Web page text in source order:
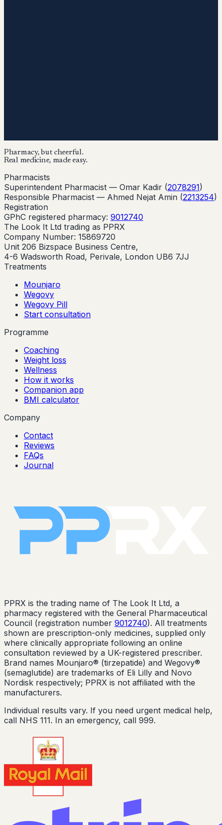
Pharmacy, but cheerful.
Real medicine, made easy.
Pharmacists
Superintendent Pharmacist — Omar Kadir (2078291)
Responsible Pharmacist — Ahmed Nejat Amin (2213254)
Registration
GPhC registered pharmacy: 9012740
The Look It Ltd trading as PPRX
Company Number: 15869720
Unit 206 Bizspace Business Centre,
4-6 Wadsworth Road, Perivale, London UB6 7JJ
Treatments
Mounjaro
Wegovy
Wegovy Pill
Start consultation
Programme
Coaching
Weight loss
Wellness
How it works
Companion app
BMI calculator
Company
Contact
Reviews
FAQs
Journal
PPRX is the trading name of The Look It Ltd, a
pharmacy registered with the General Pharmaceutical
Council (registration number 9012740). All treatments
shown are prescription-only medicines, supplied only
where clinically appropriate following an online
consultation reviewed by a UK-registered prescriber.
Brand names Mounjaro® (tirzepatide) and Wegovy®
(semaglutide) are trademarks of Eli Lilly and Novo
Nordisk respectively; PPRX is not affiliated with the
manufacturers.
Individual results vary. If you need urgent medical help,
call NHS 111. In an emergency, call 999.